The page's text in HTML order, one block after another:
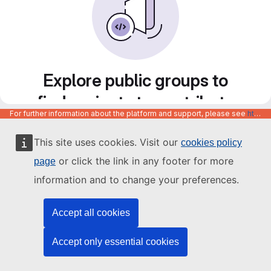
This site uses cookies. Visit our cookies policy
page or click the link in any footer for more
information and to change your preferences.
Accept all cookies
Accept only essential cookies
Explore public groups to
find projects to contribute
to
For further information about the platform and support, please see https://code.europa.eu/info/about